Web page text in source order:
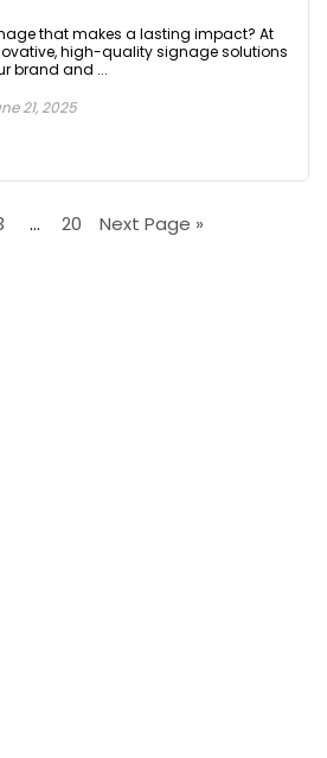
that makes a lasting impact? At
high-quality signage solutions
brand and ...
21, 2025
… 20 Next Page »